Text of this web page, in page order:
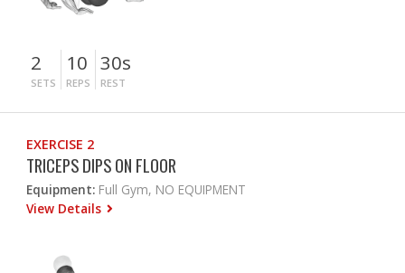
2
SETS
10
REPS
30s
REST
EXERCISE 2
TRICEPS DIPS ON FLOOR
Equipment: Full Gym, NO EQUIPMENT
View Details